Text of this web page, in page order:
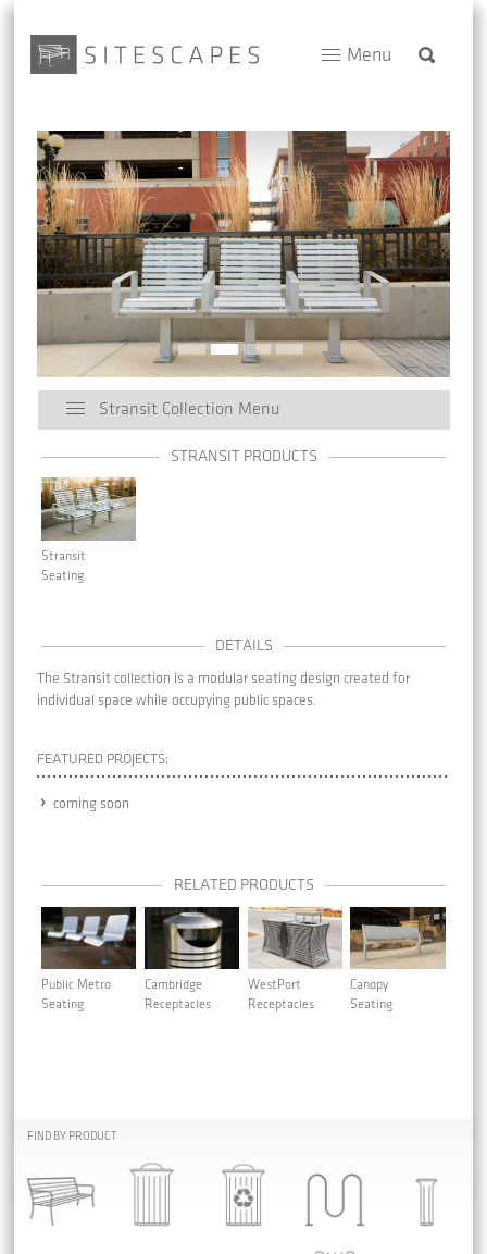
Menu
Stransit Collection Menu
STRANSIT PRODUCTS
Stransit
Seating
DETAILS
The Stransit collection is a modular seating design created for
individual space while occupying public spaces.
FEATURED PROJECTS:
coming soon
RELATED PRODUCTS
Public Metro
Seating
Cambridge
Receptacles
WestPort
Receptacles
Canopy
Seating
FIND BY PRODUCT